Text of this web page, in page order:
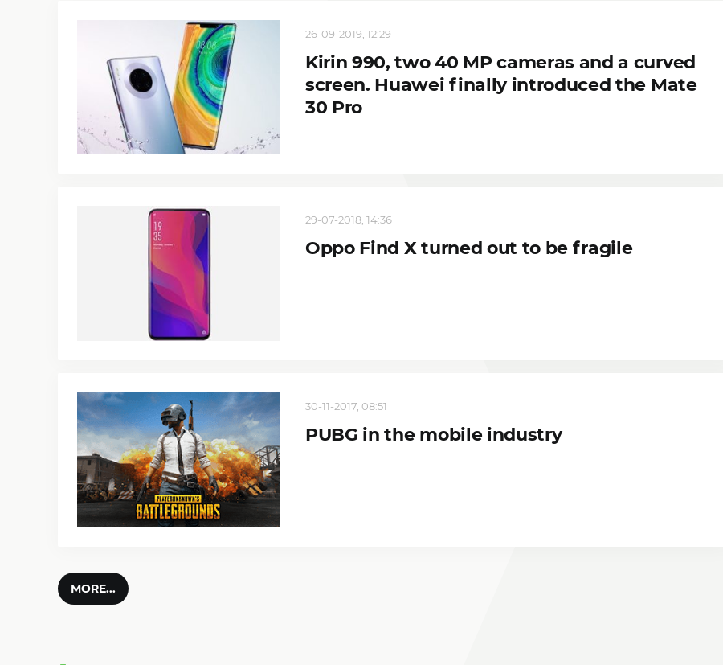
26-09-2019, 12:29
Kirin 990, two 40 MP cameras and a curved
screen. Huawei finally introduced the Mate
30 Pro
29-07-2018, 14:36
Oppo Find X turned out to be fragile
30-11-2017, 08:51
PUBG in the mobile industry
MORE...